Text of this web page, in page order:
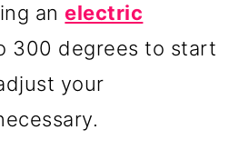
an electric
300 degrees to start
your